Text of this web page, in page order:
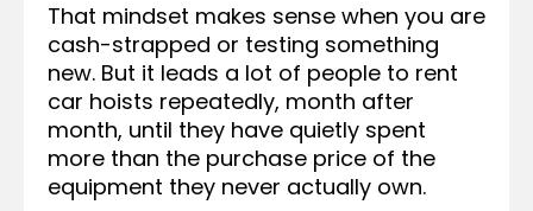
That mindset makes sense when you are
cash-strapped or testing something
new. But it leads a lot of people to rent
car hoists repeatedly, month after
month, until they have quietly spent
more than the purchase price of the
equipment they never actually own.